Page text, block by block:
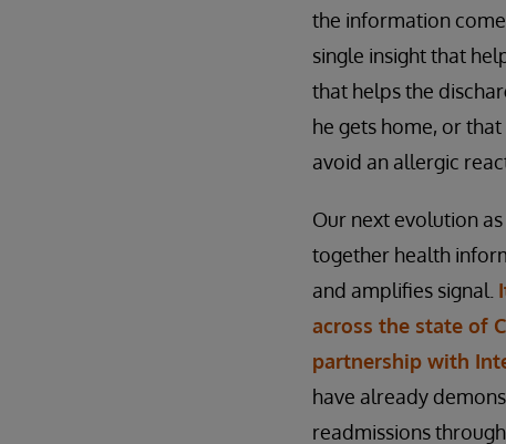
the information
single insight that
that helps the
he gets home, or
avoid an allergic
Our next evolution
together health
and amplifies signal.
across the state of
partnership with
have already
readmissions